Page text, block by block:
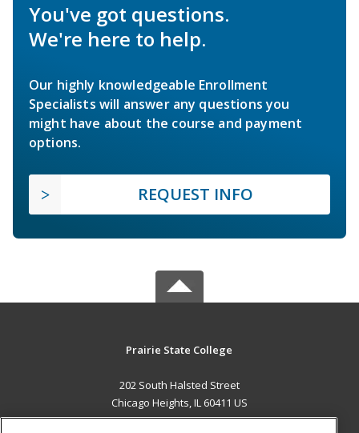
You've got questions.
We're here to help.
Our highly knowledgeable Enrollment
Specialists will answer any questions you
might have about the course and payment
options.
REQUEST INFO
Prairie State College
202 South Halsted Street
Chicago Heights, IL 60411 US